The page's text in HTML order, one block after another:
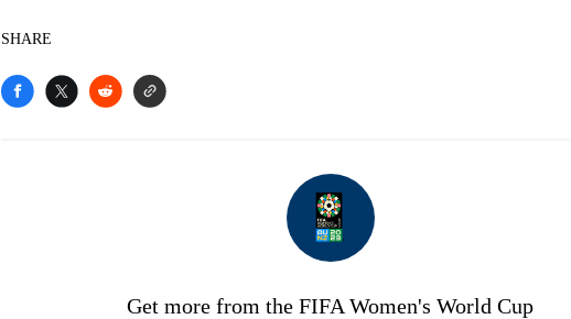
SHARE
Get more from the FIFA Women's World Cup